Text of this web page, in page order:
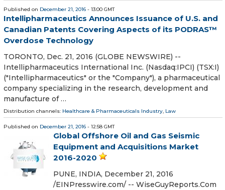
Published on December 21, 2016 - 13:00 GMT
Intellipharmaceutics Announces Issuance of U.S. and
Canadian Patents Covering Aspects of its PODRAS™
Overdose Technology
TORONTO, Dec. 21, 2016 (GLOBE NEWSWIRE) --
Intellipharmaceutics International Inc. (Nasdaq:IPCI) (TSX:I)
("Intellipharmaceutics" or the "Company"), a pharmaceutical
company specializing in the research, development and
manufacture of …
Distribution channels: Healthcare & Pharmaceuticals Industry, Law
Published on December 21, 2016 - 12:58 GMT
Global Offshore Oil and Gas Seismic
Equipment and Acquisitions Market
2016-2020
PUNE, INDIA, December 21, 2016
/EINPresswire.com/ -- WiseGuyReports.Com